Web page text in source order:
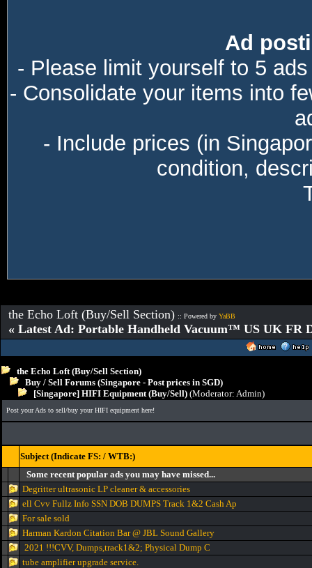
Ad
- Please limit yourself to 5
- Consolidate your items into
- Include prices (in
condition,
the Echo Loft (Buy/Sell Section) :: Powered by YaBB
« Latest Ad: Portable Handheld Vacuum™ US UK FR
the Echo Loft (Buy/Sell Section)
Buy / Sell Forums (Singapore - Post prices in SGD)
[Singapore] HIFI Equipment (Buy/Sell) (Moderator: Admin)
Post your Ads to sell/buy your HIFI equipment here!
Subject (Indicate FS: / WTB:)
Some recent popular ads you may have missed...
Degritter ultrasonic LP cleaner & accessories
ell Cvv Fullz Info SSN DOB DUMPS Track 1&2 Cash Ap
For sale sold
Harman Kardon Citation Bar @ JBL Sound Gallery
2021 !!!CVV, Dumps,track1&2; Physical Dump C
tube amplifier upgrade service.